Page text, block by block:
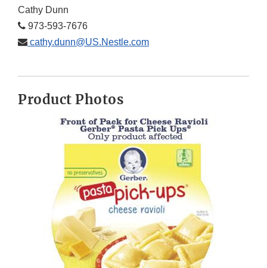
Cathy Dunn
973-593-7676
cathy.dunn@US.Nestle.com
Product Photos